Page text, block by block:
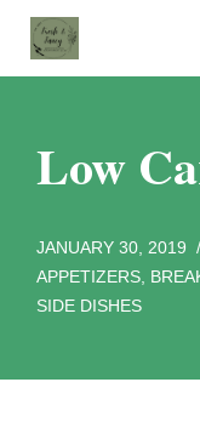
Skip
Low
JANUARY 30, 2019
APPETIZERS
SIDE DISHES